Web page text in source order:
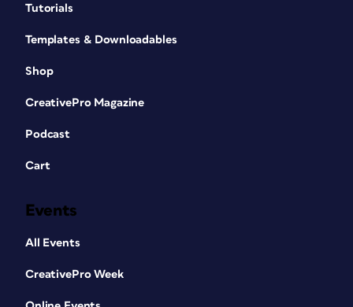
Tutorials
Templates & Downloadables
Shop
CreativePro Magazine
Podcast
Cart
Events
All Events
CreativePro Week